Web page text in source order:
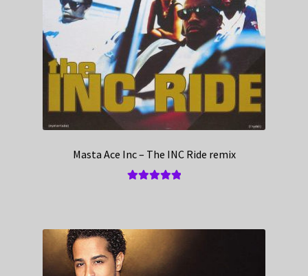
Masta Ace Inc – The INC Ride remix